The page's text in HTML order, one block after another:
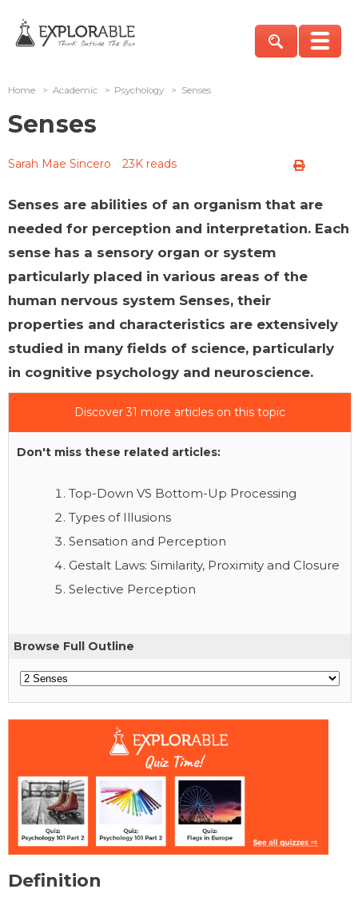
Home > Academic > Psychology > Senses
Senses
Sarah Mae Sincero 23K reads
Senses are abilities of an organism that are
needed for perception and interpretation. Each
sense has a sensory organ or system
particularly placed in various areas of the
human nervous system Senses, their
properties and characteristics are extensively
studied in many fields of science, particularly
in cognitive psychology and neuroscience.
Discover 31 more articles on this topic
Don't miss these related articles:
Top-Down VS Bottom-Up Processing
Types of Illusions
Sensation and Perception
Gestalt Laws: Similarity, Proximity and Closure
Selective Perception
Browse Full Outline
Definition